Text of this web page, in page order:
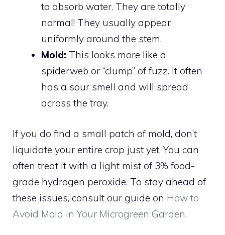
to absorb water. They are totally
normal! They usually appear
uniformly around the stem.
Mold: This looks more like a
spiderweb or “clump” of fuzz. It often
has a sour smell and will spread
across the tray.
If you do find a small patch of mold, don’t
liquidate your entire crop just yet. You can
often treat it with a light mist of 3% food-
grade hydrogen peroxide. To stay ahead of
these issues, consult our guide on How to
Avoid Mold in Your Microgreen Garden.